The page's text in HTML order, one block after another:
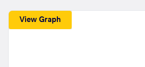
View Graph